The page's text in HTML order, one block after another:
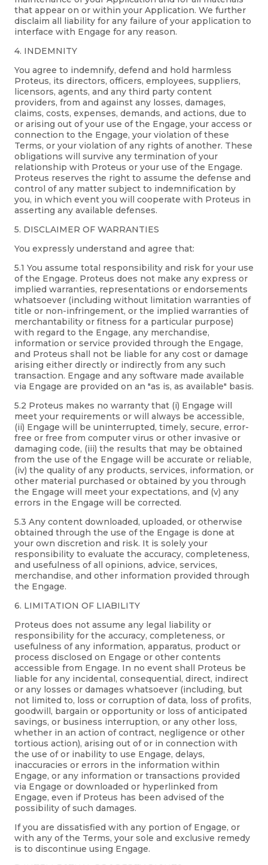
that appear on or within your Application. We further
disclaim all liability for any failure of your application to
interface with Engage for any reason.
4. INDEMNITY
You agree to indemnify, defend and hold harmless
Proteus, its directors, officers, employees, suppliers,
licensors, agents, and any third party content
providers, from and against any losses, damages,
claims, costs, expenses, demands, and actions, due to
or arising out of your use of the Engage, your access or
connection to the Engage, your violation of these
Terms, or your violation of any rights of another. These
obligations will survive any termination of your
relationship with Proteus or your use of the Engage.
Proteus reserves the right to assume the defense and
control of any matter subject to indemnification by
you, in which event you will cooperate with Proteus in
asserting any available defenses.
5. DISCLAIMER OF WARRANTIES
You expressly understand and agree that:
5.1 You assume total responsibility and risk for your use
of the Engage. Proteus does not make any express or
implied warranties, representations or endorsements
whatsoever (including without limitation warranties of
title or non-infringement, or the implied warranties of
merchantability or fitness for a particular purpose)
with regard to the Engage, any merchandise,
information or service provided through the Engage,
and Proteus shall not be liable for any cost or damage
arising either directly or indirectly from any such
transaction. Engage and any software made available
via Engage are provided on an "as is, as available" basis.
5.2 Proteus makes no warranty that (i) Engage will
meet your requirements or will always be accessible,
(ii) Engage will be uninterrupted, timely, secure, error-
free or free from computer virus or other invasive or
damaging code, (iii) the results that may be obtained
from the use of the Engage will be accurate or reliable,
(iv) the quality of any products, services, information, or
other material purchased or obtained by you through
the Engage will meet your expectations, and (v) any
errors in the Engage will be corrected.
5.3 Any content downloaded, uploaded, or otherwise
obtained through the use of the Engage is done at
your own discretion and risk. It is solely your
responsibility to evaluate the accuracy, completeness,
and usefulness of all opinions, advice, services,
merchandise, and other information provided through
the Engage.
6. LIMITATION OF LIABILITY
Proteus does not assume any legal liability or
responsibility for the accuracy, completeness, or
usefulness of any information, apparatus, product or
process disclosed on Engage or other contents
accessible from Engage. In no event shall Proteus be
liable for any incidental, consequential, direct, indirect
or any losses or damages whatsoever (including, but
not limited to, loss or corruption of data, loss of profits,
goodwill, bargain or opportunity or loss of anticipated
savings, or business interruption, or any other loss,
whether in an action of contract, negligence or other
tortious action), arising out of or in connection with
the use of or inability to use Engage, delays,
inaccuracies or errors in the information within
Engage, or any information or transactions provided
via Engage or downloaded or hyperlinked from
Engage, even if Proteus has been advised of the
possibility of such damages.
If you are dissatisfied with any portion of Engage, or
with any of the Terms, your sole and exclusive remedy
is to discontinue using Engage.